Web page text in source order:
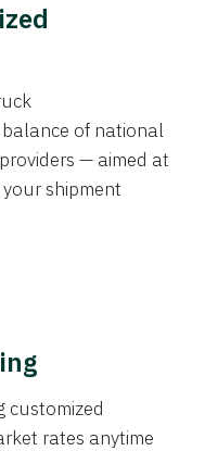
of national
— aimed at
shipment
customized
rates anytime